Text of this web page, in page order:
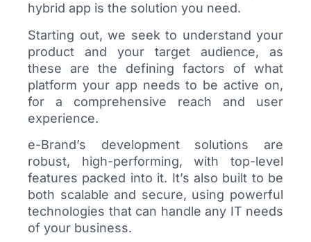
hybrid app is the solution you need.
Starting out, we seek to understand your
product and your target audience, as
these are the defining factors of what
platform your app needs to be active on,
for a comprehensive reach and user
experience.
e-Brand’s development solutions are
robust, high-performing, with top-level
features packed into it. It’s also built to be
both scalable and secure, using powerful
technologies that can handle any IT needs
of your business.